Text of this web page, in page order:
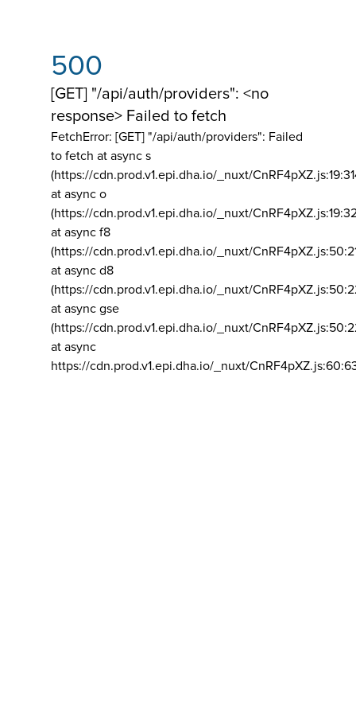
500
[GET] "/api/auth/providers": <no
response> Failed to fetch
FetchError: [GET] "/api/auth/providers": Failed
to fetch at async s
(https://cdn.prod.v1.epi.dha.io/_nuxt/
at async o
(https://cdn.prod.v1.epi.dha.io/_nuxt/
at async f8
(https://cdn.prod.v1.epi.dha.io/_nuxt/
at async d8
(https://cdn.prod.v1.epi.dha.io/_nuxt/
at async gse
(https://cdn.prod.v1.epi.dha.io/_nuxt/
at async
https://cdn.prod.v1.epi.dha.io/_nuxt/